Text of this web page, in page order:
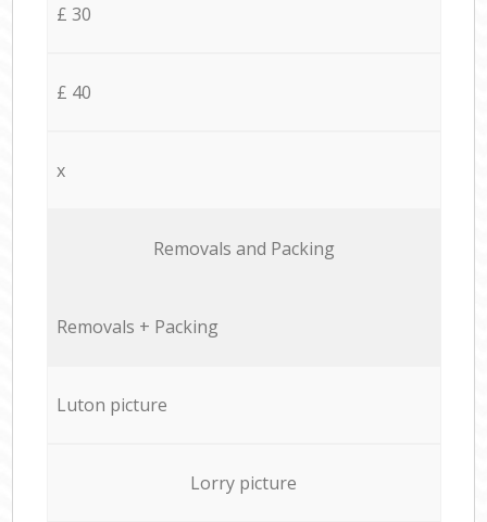
£ 30
£ 40
x
Removals and Packing
Removals + Packing
Luton picture
Lorry picture